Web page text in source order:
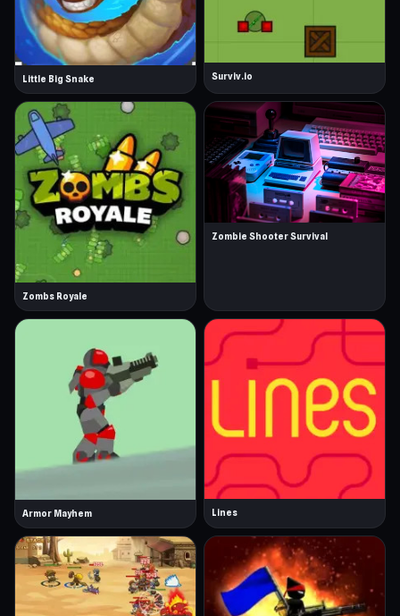
Little Big Snake Surviv.io
Zombs Royale
Zombie Shooter Survival
Armor Mayhem Lines